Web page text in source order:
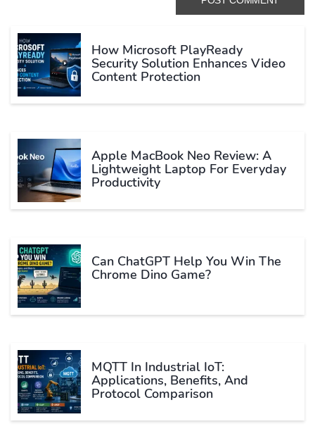
How Microsoft PlayReady
Security Solution Enhances Video
Content Protection
Apple MacBook Neo Review: A
Lightweight Laptop For Everyday
Productivity
Can ChatGPT Help You Win The
Chrome Dino Game?
MQTT In Industrial IoT:
Applications, Benefits, And
Protocol Comparison